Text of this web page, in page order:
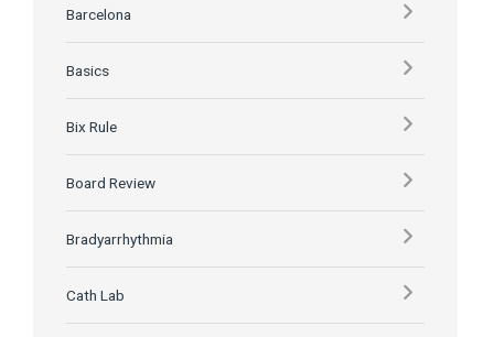
Barcelona
Basics
Bix Rule
Board Review
Bradyarrhythmia
Cath Lab